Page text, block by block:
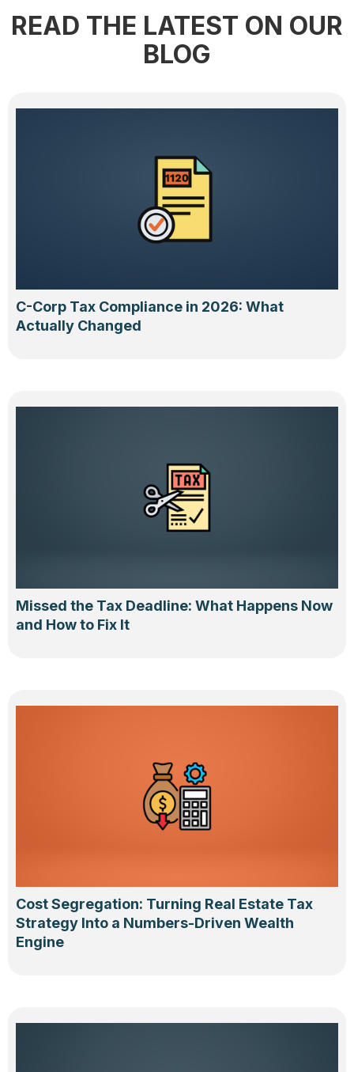
READ THE LATEST ON OUR
BLOG
C-Corp Tax Compliance in 2026: What
Actually Changed
Missed the Tax Deadline: What Happens Now
and How to Fix It
Cost Segregation: Turning Real Estate Tax
Strategy Into a Numbers-Driven Wealth
Engine